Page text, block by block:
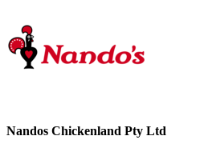
Nandos Chickenland Pty Ltd